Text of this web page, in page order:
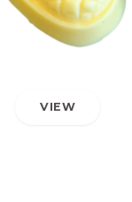
VIEW